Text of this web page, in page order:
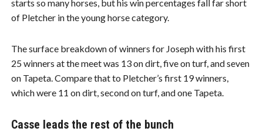
starts so many horses, but his win percentages fall far short
of Pletcher in the young horse category.
The surface breakdown of winners for Joseph with his first
25 winners at the meet was 13 on dirt, five on turf, and seven
on Tapeta. Compare that to Pletcher’s first 19 winners,
which were 11 on dirt, second on turf, and one Tapeta.
Casse leads the rest of the bunch